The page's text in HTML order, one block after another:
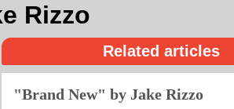
Rizzo
Related articles
"Brand New" by Jake Rizzo